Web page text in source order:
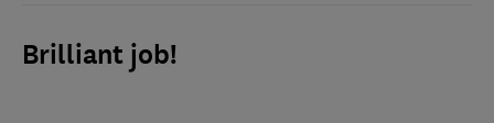
Brilliant job!